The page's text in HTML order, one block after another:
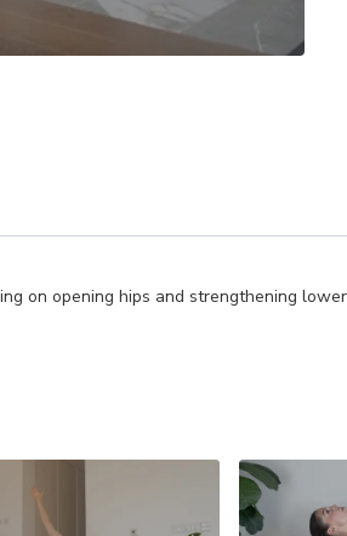
on opening hips and strengthening